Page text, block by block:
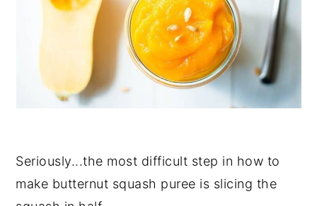
Seriously...the most difficult step in how to
make butternut squash puree is slicing the